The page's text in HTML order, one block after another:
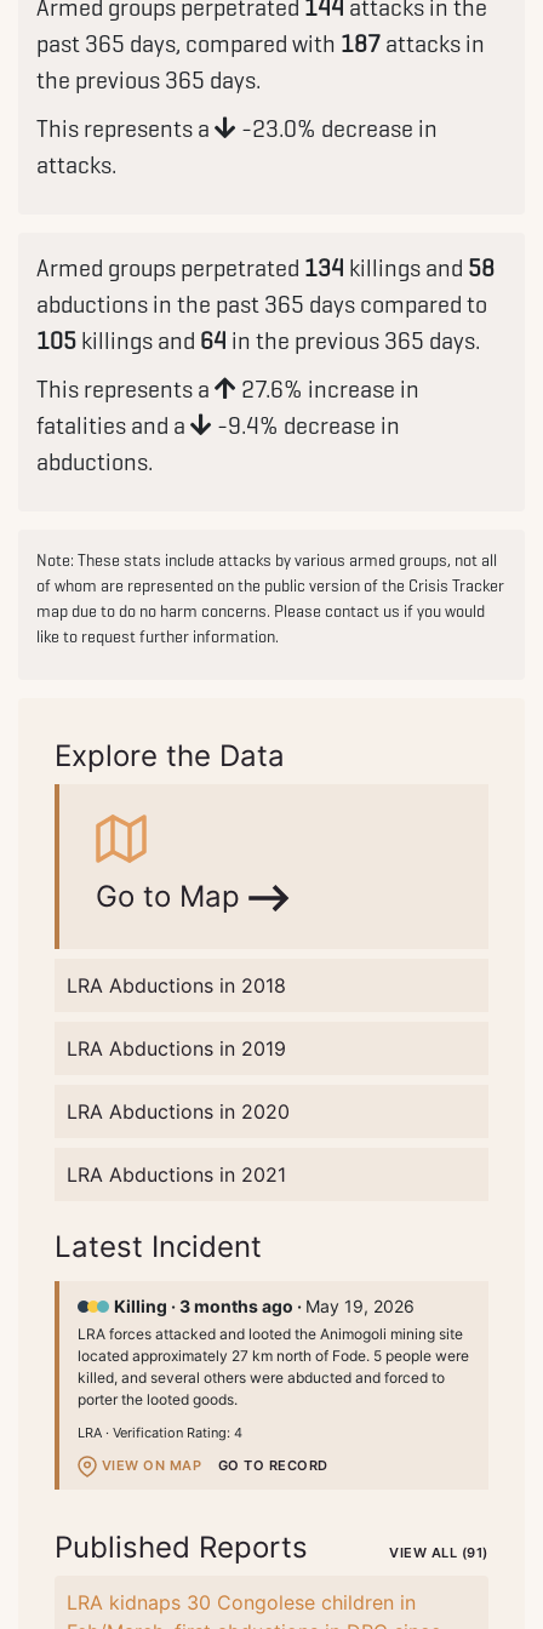
Armed groups perpetrated 144 attacks in the
past 365 days, compared with 187 attacks in
the previous 365 days.
This represents a
-23.0% decrease in
attacks.
Armed groups perpetrated 134 killings and 58
abductions in the past 365 days compared to
105 killings and 64 in the previous 365 days.
This represents a
27.6% increase in
fatalities and a
-9.4% decrease in
abductions.
Note: These stats include attacks by various armed groups, not all
of whom are represented on the public version of the Crisis Tracker
map due to do no harm concerns. Please contact us if you would
like to request further information.
Explore the Data
Go to Map
LRA Abductions in 2018
LRA Abductions in 2019
LRA Abductions in 2020
LRA Abductions in 2021
Latest Incident
Killing ·3 months ago · May 19, 2026
LRA forces attacked and looted the Animogoli mining site
located approximately 27 km north of Fode. 5 people were
killed, and several others were abducted and forced to
porter the looted goods.
LRA · Verification Rating: 4
VIEW ON MAP
GO TO RECORD
Published Reports VIEW ALL (91)
LRA kidnaps 30 Congolese children in